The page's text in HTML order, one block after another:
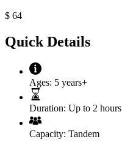
$ 64
Quick Details
Ages: 5 years+
Duration: Up to 2 hours
Capacity: Tandem